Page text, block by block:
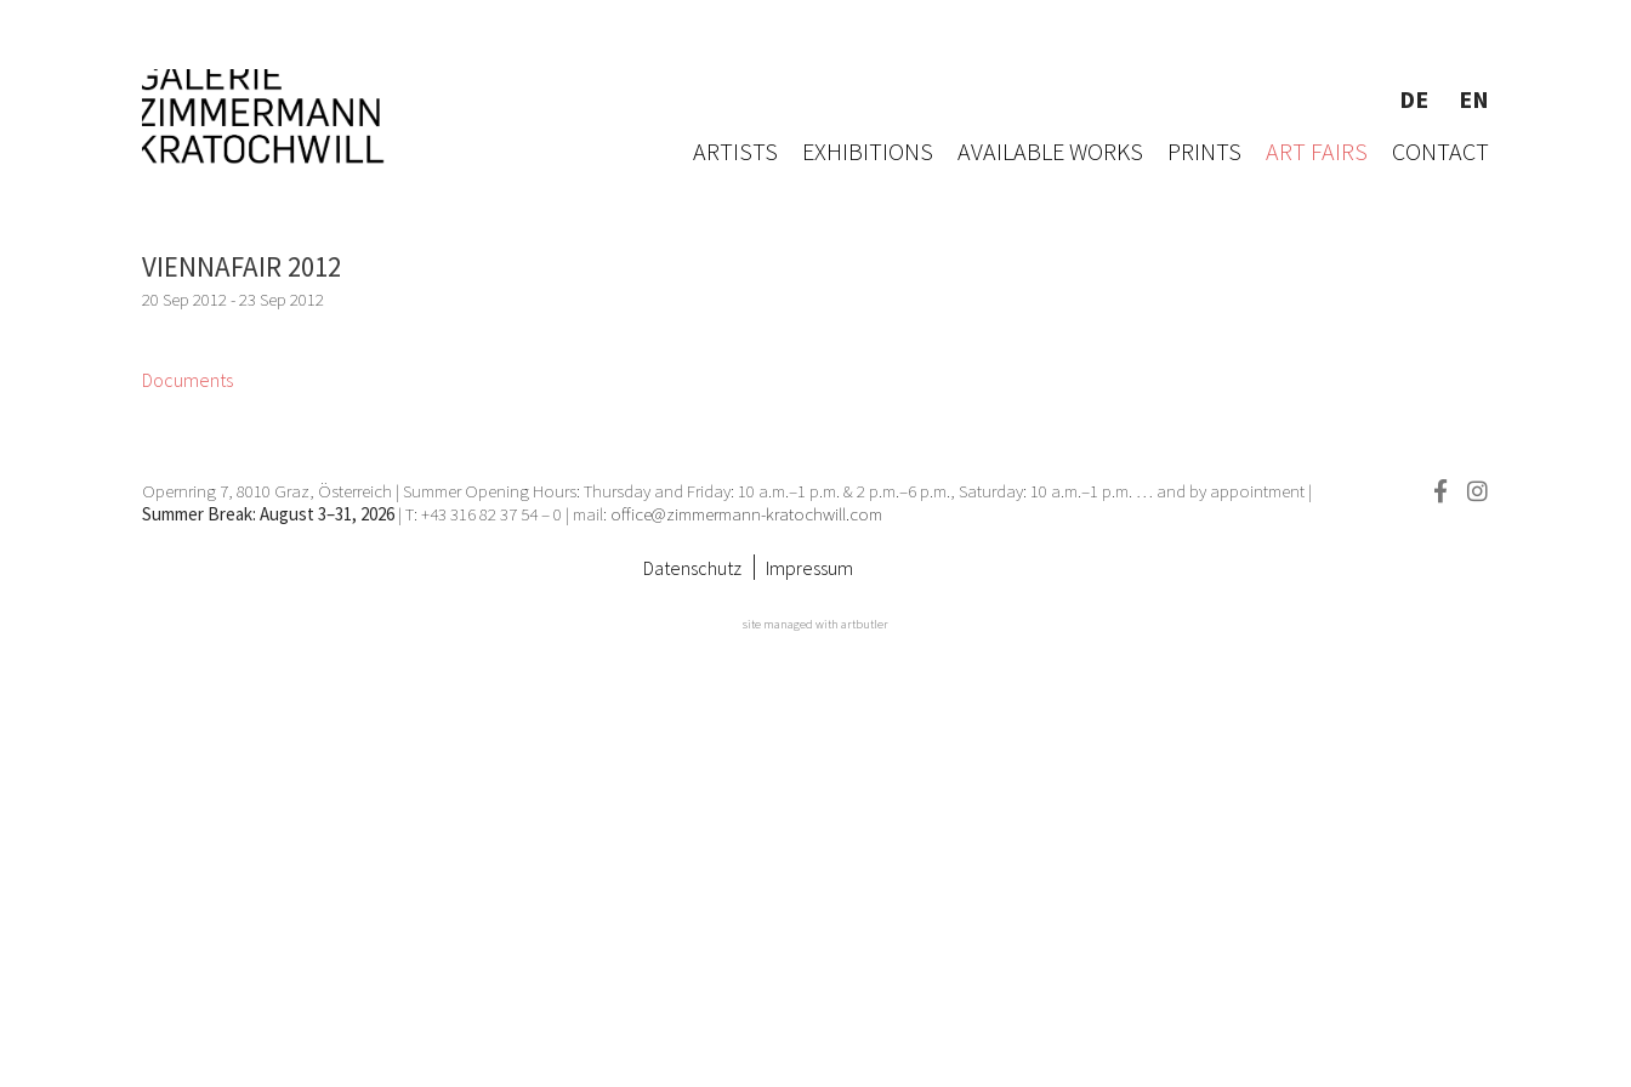
DE
EN
ARTISTS
EXHIBITIONS AVAILABLE WORKS PRINTS ART FAIRS CONTACT
VIENNAFAIR 2012
20 Sep 2012 - 23 Sep 2012
Documents
Opernring 7, 8010 Graz, Österreich | Summer Opening Hours: Thursday and Friday: 10 a.m.–1 p.m. & 2 p.m.–6 p.m., Saturday: 10 a.m.–1 p.m. … and by appointment |
Summer Break: August 3–31, 2026 | T: +43 316 82 37 54 – 0 | mail: office@zimmermann-kratochwill.com
Datenschutz Impressum
site managed with artbutler